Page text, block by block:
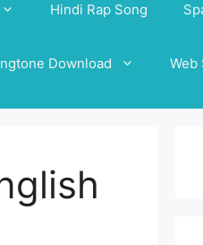
Hindi Rap Song
Download Web